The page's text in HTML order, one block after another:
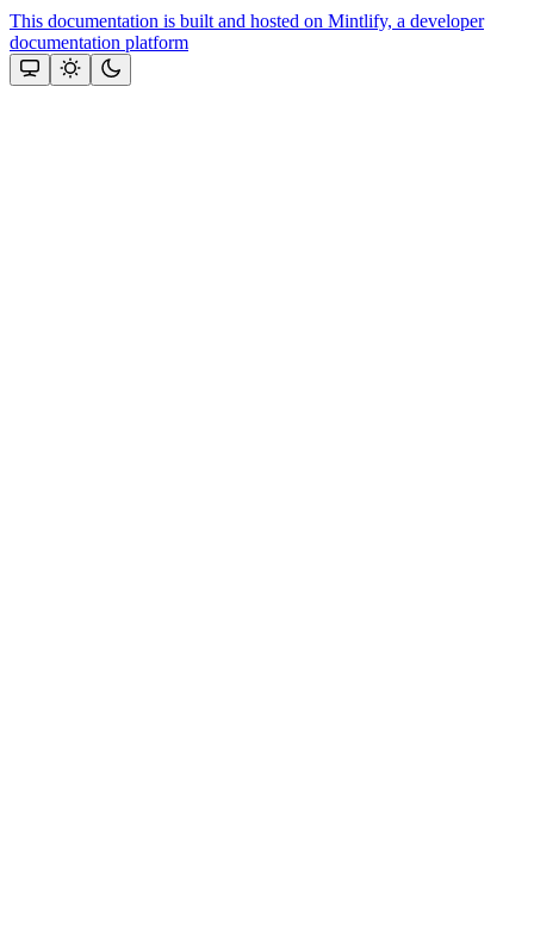
This documentation is built and hosted on Mintlify, a developer
documentation platform